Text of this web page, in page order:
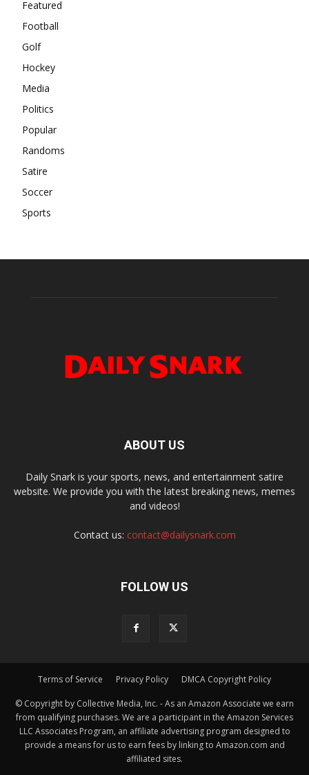
Featured
Football
Golf
Hockey
Media
Politics
Popular
Randoms
Satire
Soccer
Sports
ABOUT US
Daily Snark is your sports, news, and entertainment satire
website. We provide you with the latest breaking news, memes
and videos!
Contact us: contact@dailysnark.com
FOLLOW US
Terms of Service Privacy Policy DMCA Copyright Policy
© Copyright by Collective Media, Inc. - As an Amazon Associate we earn
from qualifying purchases. We are a participant in the Amazon Services
LLC Associates Program, an affiliate advertising program designed to
provide a means for us to earn fees by linking to Amazon.com and
affiliated sites.